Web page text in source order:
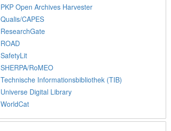
PKP Open Archives Harvester
Qualis/CAPES
ResearchGate
ROAD
SafetyLit
SHERPA/RoMEO
Technische Informationsbibliothek (TIB)
Universe Digital Library
WorldCat